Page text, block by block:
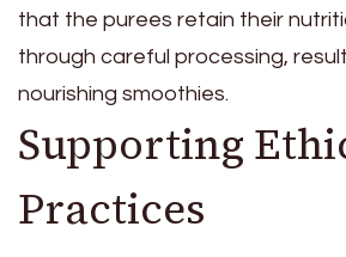
that the purees retain their
through careful processing,
nourishing smoothies.
Supporting
Practices